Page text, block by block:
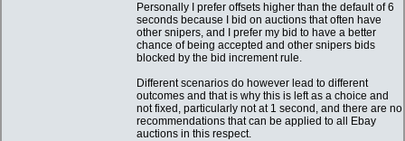
Personally I prefer offsets higher than the default of 6
seconds because I bid on auctions that often have
other snipers, and I prefer my bid to have a better
chance of being accepted and other snipers bids
blocked by the bid increment rule.
Different scenarios do however lead to different
outcomes and that is why this is left as a choice and
not fixed, particularly not at 1 second, and there are no
recommendations that can be applied to all Ebay
auctions in this respect.